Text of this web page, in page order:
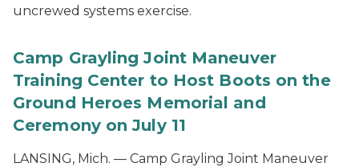
uncrewed systems exercise.
Camp Grayling Joint Maneuver
Training Center to Host Boots on the
Ground Heroes Memorial and
Ceremony on July 11
LANSING, Mich. — Camp Grayling Joint Maneuver